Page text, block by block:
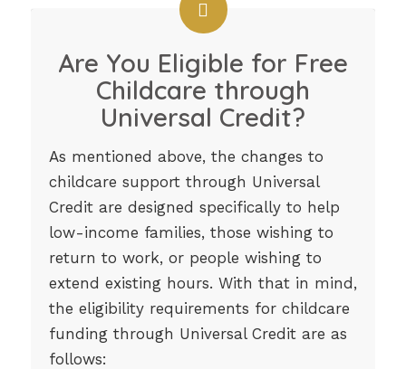
Are You Eligible for Free
Childcare through
Universal Credit?
As mentioned above, the changes to
childcare support through Universal
Credit are designed specifically to help
low-income families, those wishing to
return to work, or people wishing to
extend existing hours. With that in mind,
the eligibility requirements for childcare
funding through Universal Credit are as
follows: